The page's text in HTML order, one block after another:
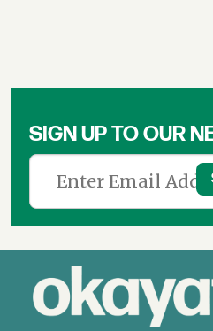
SIGN UP TO OUR